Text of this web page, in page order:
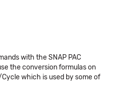
with the SNAP PAC
the conversion formulas on
which is used by some of